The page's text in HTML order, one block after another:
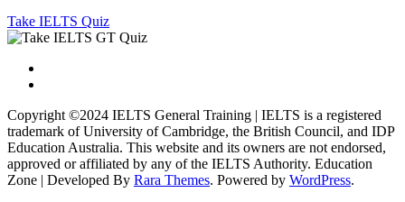
Take IELTS Quiz
Copyright ©2024 IELTS General Training | IELTS is a registered
trademark of University of Cambridge, the British Council, and IDP
Education Australia. This website and its owners are not endorsed,
approved or affiliated by any of the IELTS Authority. Education
Zone | Developed By Rara Themes. Powered by WordPress.